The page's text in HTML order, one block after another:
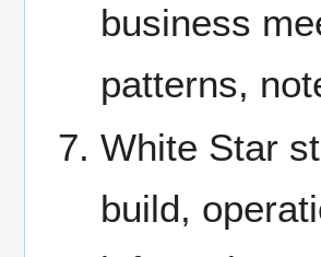
business
patterns,
White Star
build,